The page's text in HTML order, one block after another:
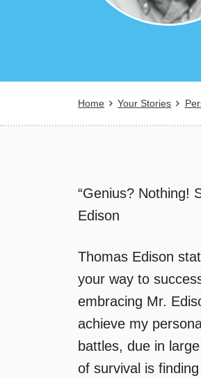
Breadcrumb
Home Your Stories
“Genius? Nothing!
Edison
Thomas Edison
your way to
embracing Mr.
achieve my
battles, due in
of survival is